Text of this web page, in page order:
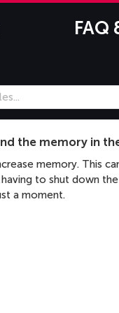
FAQ
the memory in
memory. This
to shut down
a moment.